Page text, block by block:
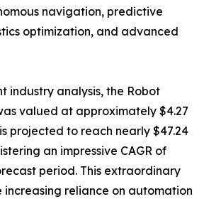
navigation, predictive
optimization, and advanced
industry analysis, the Robot
valued at approximately $4.27
projected to reach nearly $47.24
an impressive CAGR of
period. This extraordinary
reliance on automation